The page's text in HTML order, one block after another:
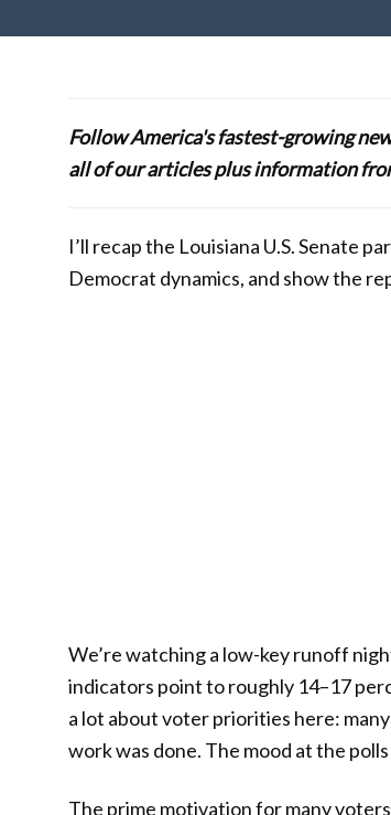
Follow America's fastest-growing
all of our articles plus information
I’ll recap the Louisiana U.S. Senate
Democrat dynamics, and show the
We’re watching a low-key runoff
indicators point to roughly 14–17
a lot about voter priorities here:
work was done. The mood at the
The prime motivation for many